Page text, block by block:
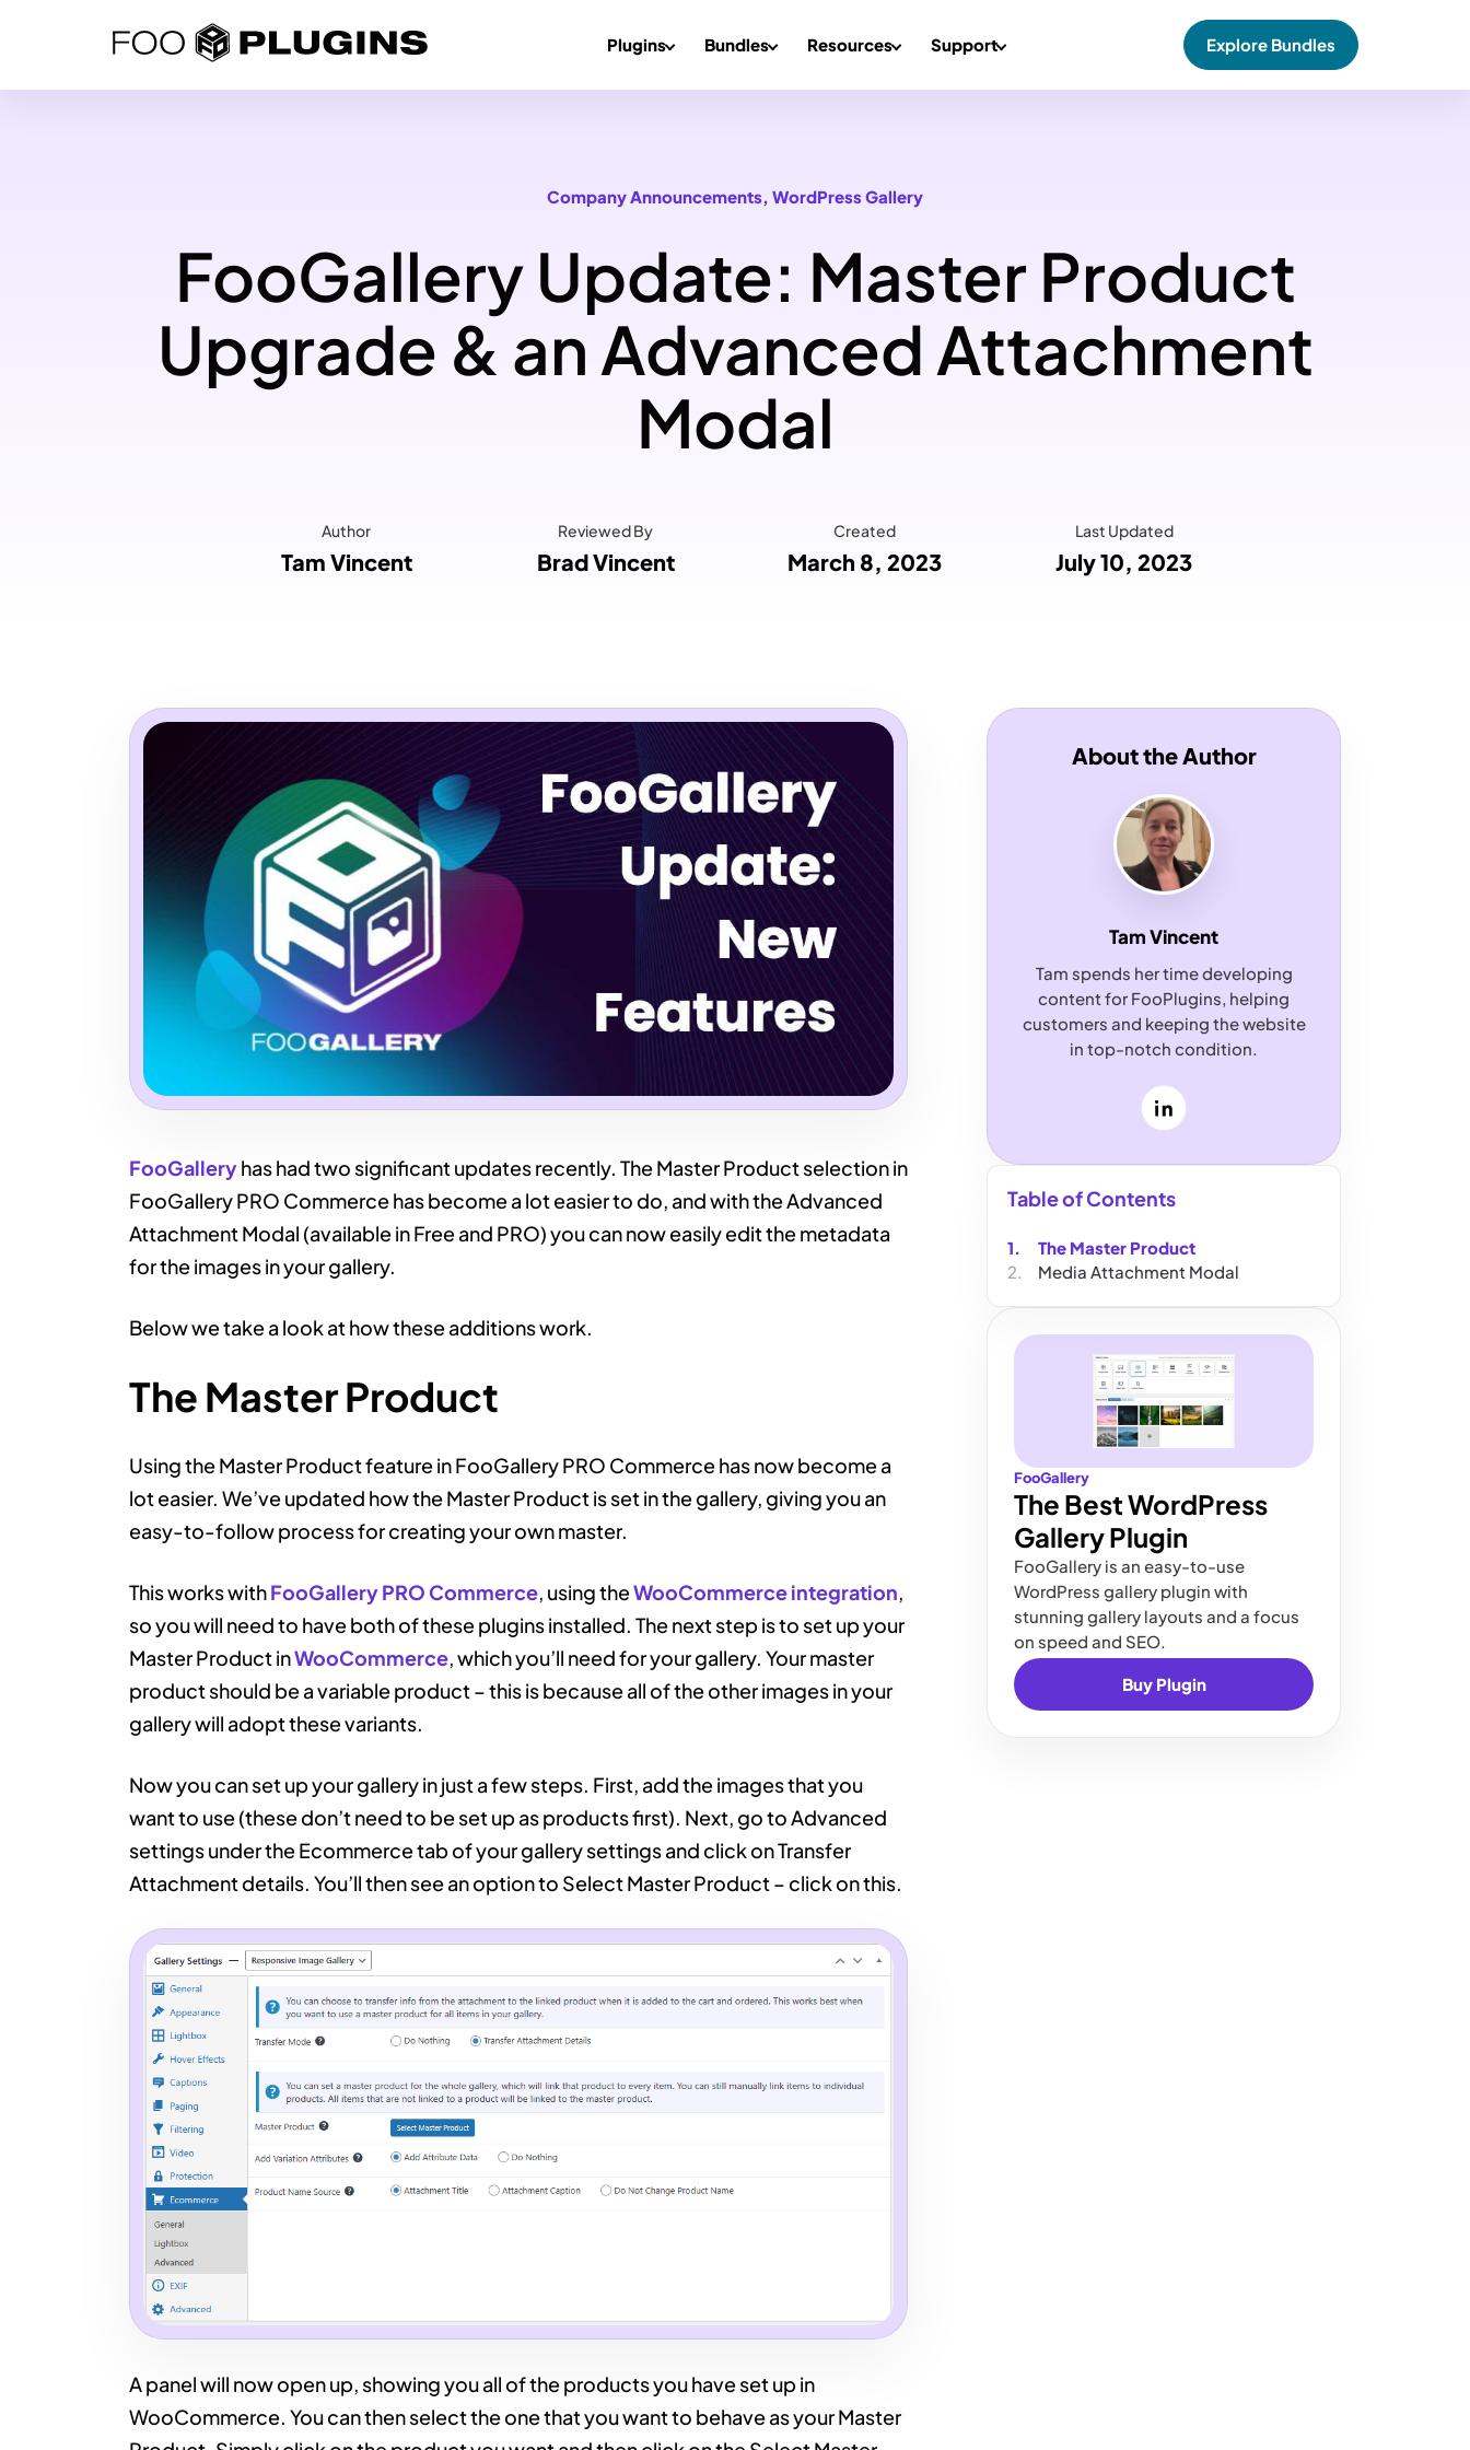
Plugins Bundles Resources Support Explore Bundles
Company Announcements, WordPress Gallery
FooGallery Update: Master Product
Upgrade & an Advanced Attachment
Modal
Author
Tam Vincent
Reviewed By
Brad Vincent
Created
March 8, 2023
Last Updated
July 10, 2023
FooGalleryhas had two significant updates recently. The Master Product selection in
FooGallery PRO Commerce has become a lot easier to do, and with the Advanced
Attachment Modal (available in Free and PRO) you can now easily edit the metadata
for the images in your gallery.
Below we take a look at how these additions work.
The Master Product
Using the Master Product feature in FooGallery PRO Commerce has now become a
lot easier. We’ve updated how the Master Product is set in the gallery, giving you an
easy-to-follow process for creating your own master.
This works withFooGallery PRO Commerce, using theWooCommerce integration,
so you will need to have both of these plugins installed. The next step is to set up your
Master Product inWooCommerce, which you’ll need for your gallery. Your master
product should be a variable product – this is because all of the other images in your
gallery will adopt these variants.
Now you can set up your gallery in just a few steps. First, add the images that you
want to use (these don’t need to be set up as products first). Next, go to Advanced
settings under the Ecommerce tab of your gallery settings and click on Transfer
Attachment details. You’ll then see an option to Select Master Product – click on this.
A panel will now open up, showing you all of the products you have set up in
WooCommerce. You can then select the one that you want to behave as your Master
About the Author
Tam Vincent
Tam spends her time developing
content for FooPlugins, helping
customers and keeping the website
in top-notch condition.
LinkedIn
Table of Contents
The Master Product
Media Attachment Modal
FooGallery
The Best WordPress
Gallery Plugin
FooGallery is an easy-to-use
WordPress gallery plugin with
stunning gallery layouts and a focus
on speed and SEO.
Buy Plugin